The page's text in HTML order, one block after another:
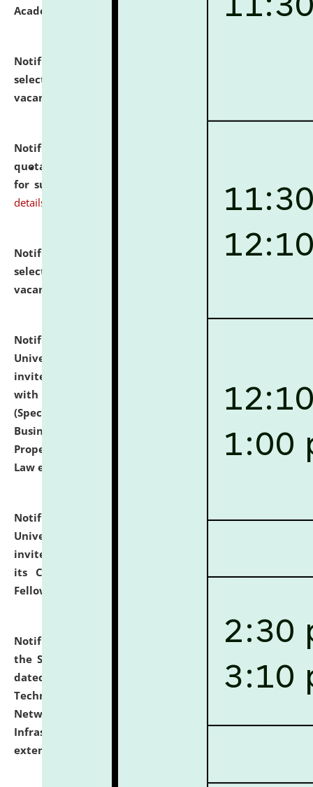
Academic Year 2026-27
click here for details
Notification dated: July 16, 2026,
selected for admission to the P.G. Course against
vacant seats.
Notification dated: July 16, 2026,
quotations from reputed Firms/Individuals/Tailers
for supply of Liveries at NLUJA, Assam.
click here for
details
Notification dated: July 14, 2026,
List of Candidates
selected for admission to the U.G. Course against
vacant seats.
Notification dated: July 13, 2026,
University and Judicial Academy (NLUJA), Assam
invites to attend walk-in-interview for empannelled
with university as Guest Faculty Member of Law
(Specializations: Constitutional Law, Criminal Law,
Business Law, Environmental Law, Intellectual
Property Right Law, International Law, Human Rights
Law etc.)
Notification dated: July 10, 2026,National Law
University and Judicial Academy (NLUJA), Assam
invites applications for contractual positions under
its Continuing Legal Education (CLE) and Lawyer
Fellowship Programmes.
Notification dated: July 10, 2026,
With reference to
the SNIQ No. NLUJAA/ADMIN/F/IT-AUDIT/2026/42/606
dated 26-06-2026 for Comprehensive Information
Technology (IT), Information Security, Cyber Security,
Network, Digital Asset, Website, Email, ERP and CCTV
Infrastructure Audit of NLUJA, Assam has been
extended.